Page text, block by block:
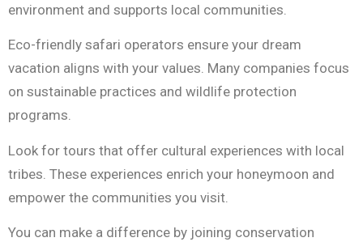
environment and supports local communities.
Eco-friendly safari operators ensure your dream
vacation aligns with your values. Many companies focus
on sustainable practices and wildlife protection
programs.
Look for tours that offer cultural experiences with local
tribes. These experiences enrich your honeymoon and
empower the communities you visit.
You can make a difference by joining conservation